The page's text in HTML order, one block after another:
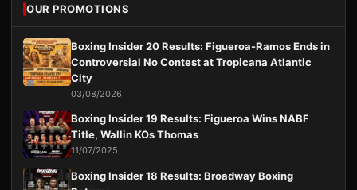
OUR PROMOTIONS
Boxing Insider 20 Results: Figueroa-Ramos Ends in
Controversial No Contest at Tropicana Atlantic
City
03/08/2026
Boxing Insider 19 Results: Figueroa Wins NABF
Title, Wallin KOs Thomas
11/07/2025
Boxing Insider 18 Results: Broadway Boxing